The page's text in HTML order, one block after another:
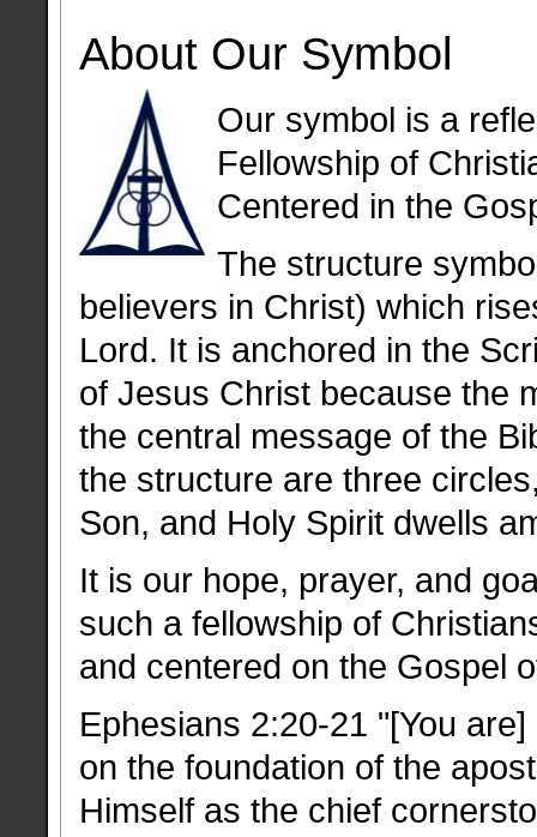
About Our Symbol
Our symbol is a
Fellowship of
Centered in the
The structure
believers in Christ) which
Lord. It is anchored in the
of Jesus Christ because the
the central message of the
the structure are three
Son, and Holy Spirit dwells
It is our hope, prayer, and
such a fellowship of
and centered on the Gospel
Ephesians 2:20-21 "[You
on the foundation of the
Himself as the chief